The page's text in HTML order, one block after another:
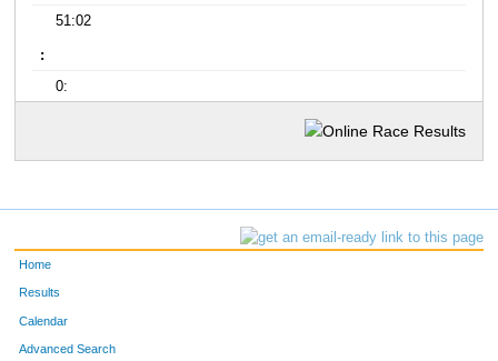
51:02
:
0:
Home
Results
Calendar
Advanced Search